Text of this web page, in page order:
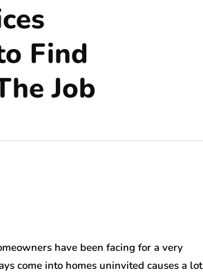
Find
Job
have been facing for a very
come into homes uninvited causes a lot